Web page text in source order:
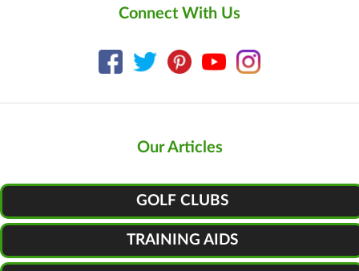
Connect With Us
Our Articles
GOLF CLUBS
TRAINING AIDS